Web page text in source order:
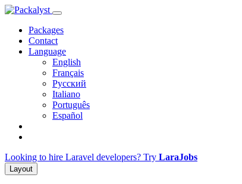
Packages
Contact
Language
English
Français
Русский
Italiano
Português
Español
Looking to hire Laravel developers? Try LaraJobs
Layout